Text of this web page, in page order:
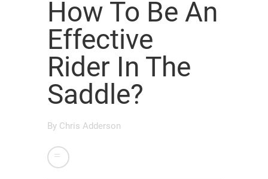
How To Be An
Effective
Rider In The
Saddle?
By Chris Adderson